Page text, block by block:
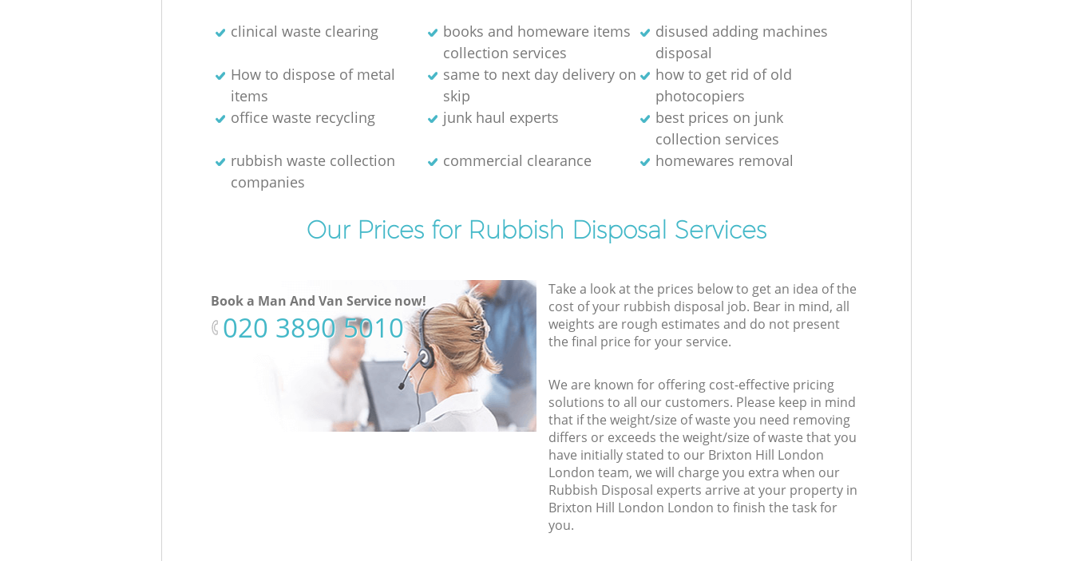
clinical waste clearing
books and homeware items
collection services
disused adding machines
disposal
How to dispose of metal
items
same to next day delivery on
skip
how to get rid of old
photocopiers
office waste recycling
junk haul experts
best prices on junk
collection services
rubbish waste collection
companies
commercial clearance homewares removal
Our Prices for Rubbish Disposal Services
Book a Man And Van Service now!
‎020 3890 5010
Take a look at the prices below to get an idea of the
cost of your rubbish disposal job. Bear in mind, all
weights are rough estimates and do not present
the final price for your service.
We are known for offering cost-effective pricing
solutions to all our customers. Please keep in mind
that if the weight/size of waste you need removing
differs or exceeds the weight/size of waste that you
have initially stated to our Brixton Hill London
London team, we will charge you extra when our
Rubbish Disposal experts arrive at your property in
Brixton Hill London London to finish the task for
you.